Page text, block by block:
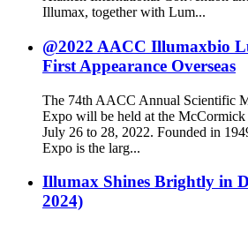
Illumax, together with Lum...
@2022 AACC Illumaxbio
First Appearance Overseas
The 74th AACC Annual Scientific
Expo will be held at the
July 26 to 28, 2022. Founded in
Expo is the larg...
Illumax Shines Brightly in
2024)